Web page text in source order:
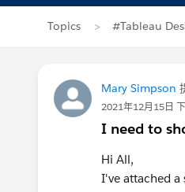
Topics #Tableau
Mary Simpson
2021年12月15日
I need to
Hi All,
I've attached a